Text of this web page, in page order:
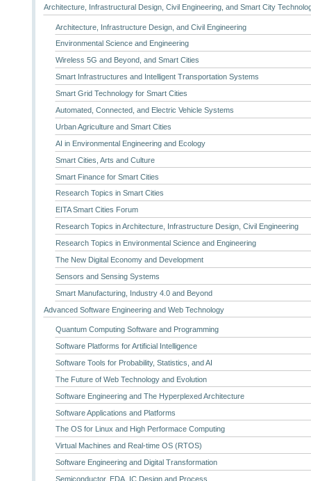
Architecture, Infrastructural Design, Civil Engineering, and Smart City
Architecture, Infrastructure Design, and Civil Engineering
Environmental Science and Engineering
Wireless 5G and Beyond, and Smart Cities
Smart Infrastructures and Intelligent Transportation Systems
Smart Grid Technology for Smart Cities
Automated, Connected, and Electric Vehicle Systems
Urban Agriculture and Smart Cities
AI in Environmental Engineering and Ecology
Smart Cities, Arts and Culture
Smart Finance for Smart Cities
Research Topics in Smart Cities
EITA Smart Cities Forum
Research Topics in Architecture, Infrastructure Design, Civil Engineering
Research Topics in Environmental Science and Engineering
The New Digital Economy and Development
Sensors and Sensing Systems
Smart Manufacturing, Industry 4.0 and Beyond
Advanced Software Engineering and Web Technology
Quantum Computing Software and Programming
Software Platforms for Artificial Intelligence
Software Tools for Probability, Statistics, and AI
The Future of Web Technology and Evolution
Software Engineering and The Hyperplexed Architecture
Software Applications and Platforms
The OS for Linux and High Performace Computing
Virtual Machines and Real-time OS (RTOS)
Software Engineering and Digital Transformation
Semiconductor, EDA, IC Design and Process